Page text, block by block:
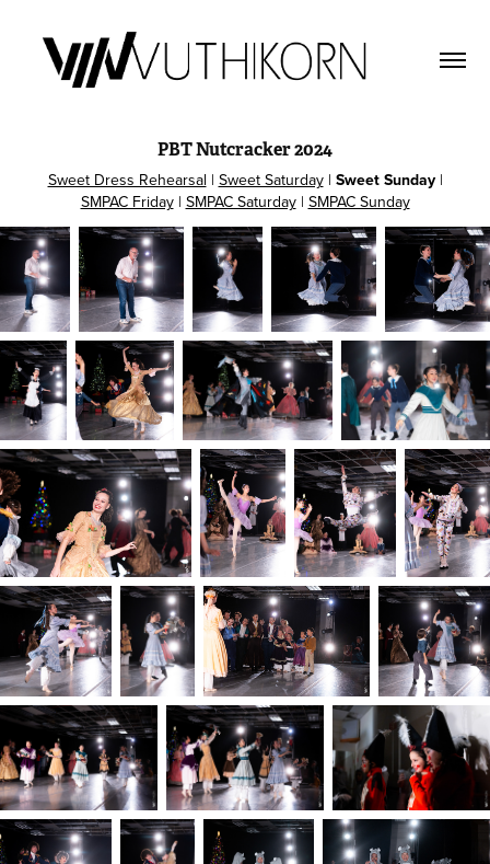
PBT Nutcracker 2024
Sweet Dress Rehearsal | Sweet Saturday| Sweet Sunday|
SMPAC Friday| SMPAC Saturday| SMPAC Sunday